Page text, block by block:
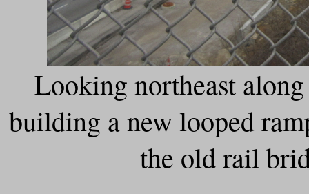
Looking northeast
building a new looped
the old rail